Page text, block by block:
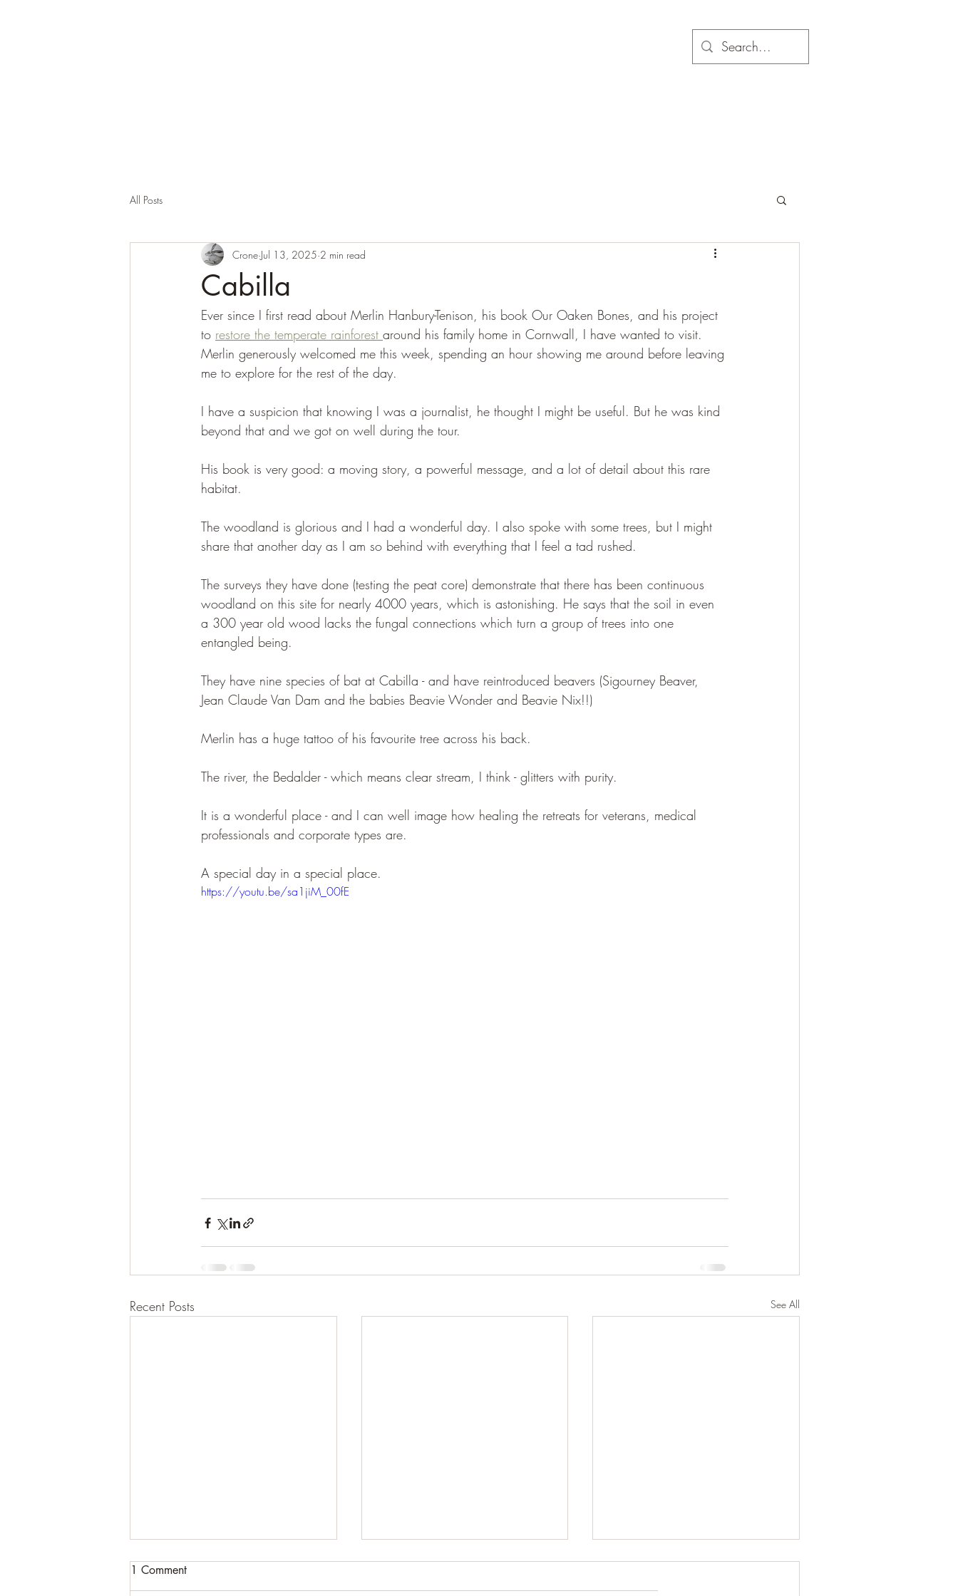
All Posts
Cabilla
Crone Jul 13, 2025 2 min read
Ever since I first read about Merlin Hanbury-Tenison, his book Our Oaken Bones, and his project
to restore the temperate rainforest around his family home in Cornwall, I have wanted to visit.
Merlin generously welcomed me this week, spending an hour showing me around before leaving
me to explore for the rest of the day.
I have a suspicion that knowing I was a journalist, he thought I might be useful. But he was kind
beyond that and we got on well during the tour.
His book is very good: a moving story, a powerful message, and a lot of detail about this rare
habitat.
The woodland is glorious and I had a wonderful day. I also spoke with some trees, but I might
share that another day as I am so behind with everything that I feel a tad rushed.
The surveys they have done (testing the peat core) demonstrate that there has been continuous
woodland on this site for nearly 4000 years, which is astonishing. He says that the soil in even
a 300 year old wood lacks the fungal connections which turn a group of trees into one
entangled being.
They have nine species of bat at Cabilla - and have reintroduced beavers (Sigourney Beaver,
Jean Claude Van Dam and the babies Beavie Wonder and Beavie Nix!!)
Merlin has a huge tattoo of his favourite tree across his back.
The river, the Bedalder - which means clear stream, I think - glitters with purity.
It is a wonderful place - and I can well image how healing the retreats for veterans, medical
professionals and corporate types are.
A special day in a special place.
https://youtu.be/sa1jiM_00fE
Recent Posts See All
1 Comment